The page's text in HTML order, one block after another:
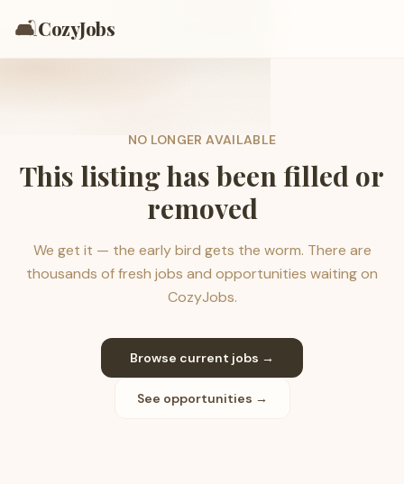
🛋️CozyJobs
NO LONGER AVAILABLE
This listing has been filled or
removed
We get it — the early bird gets the worm. There are
thousands of fresh jobs and opportunities waiting on
CozyJobs.
Browse current jobs →
See opportunities →